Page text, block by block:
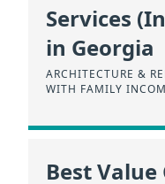
Services
in Georgia
ARCHITECTURE &
WITH FAMILY
Best